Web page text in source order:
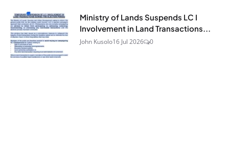
Ministry of Lands Suspends LC I
Involvement in Land Transactions...
John Kusolo16 Jul 2026 0